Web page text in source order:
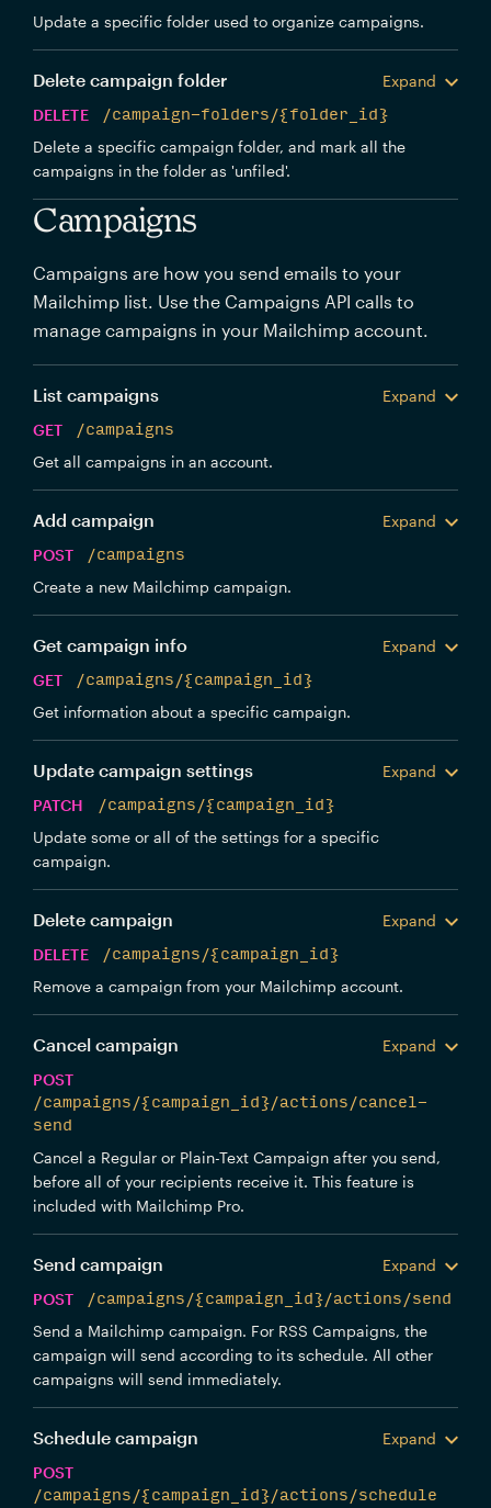
Update a specific folder used to organize campaigns.
Delete campaign folder
Expand
DELETE
/campaign-folders/{folder_id}
Delete a specific campaign folder, and mark all the
campaigns in the folder as 'unfiled'.
Campaigns
Campaigns are how you send emails to your
Mailchimp list. Use the Campaigns API calls to
manage campaigns in your Mailchimp account.
List campaigns
Expand
GET
/campaigns
Get all campaigns in an account.
Add campaign
Expand
POST
/campaigns
Create a new Mailchimp campaign.
Get campaign info
Expand
GET
/campaigns/{campaign_id}
Get information about a specific campaign.
Update campaign settings
Expand
PATCH
/campaigns/{campaign_id}
Update some or all of the settings for a specific
campaign.
Delete campaign
Expand
DELETE
/campaigns/{campaign_id}
Remove a campaign from your Mailchimp account.
Cancel campaign
Expand
POST
/campaigns/{campaign_id}/actions/cancel-
send
Cancel a Regular or Plain-Text Campaign after you send,
before all of your recipients receive it. This feature is
included with Mailchimp Pro.
Send campaign
Expand
POST
/campaigns/{campaign_id}/actions/send
Send a Mailchimp campaign. For RSS Campaigns, the
campaign will send according to its schedule. All other
campaigns will send immediately.
Schedule campaign
Expand
POST
/campaigns/{campaign_id}/actions/schedule